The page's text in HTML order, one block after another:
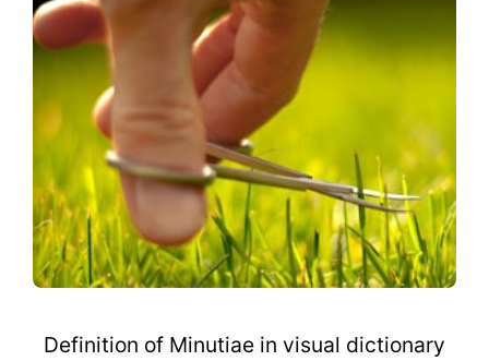
Definition of Minutiae in visual dictionary